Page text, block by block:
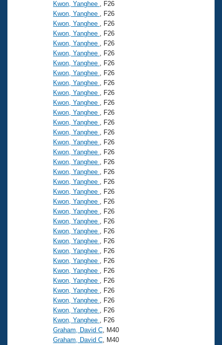
Workout Tracking
SWIMMER Magazine
Eligibility Policy
Logo Merchandise
Membership Benefits
Open Water Central
Club Central
Coach Central
Volunteer Central
Adult Learn-To-Swim Central
Kwon, Yanghee
, F26
Kwon, Yanghee
, F26
Kwon, Yanghee
, F26
Kwon, Yanghee
, F26
Kwon, Yanghee
, F26
Kwon, Yanghee
, F26
Kwon, Yanghee
, F26
Kwon, Yanghee
, F26
Kwon, Yanghee
, F26
Kwon, Yanghee
, F26
Kwon, Yanghee
, F26
Kwon, Yanghee
, F26
Kwon, Yanghee
, F26
Kwon, Yanghee
, F26
Kwon, Yanghee
, F26
Kwon, Yanghee
, F26
Kwon, Yanghee
, F26
Kwon, Yanghee
, F26
Kwon, Yanghee
, F26
Kwon, Yanghee
, F26
Kwon, Yanghee
, F26
Kwon, Yanghee
, F26
Kwon, Yanghee
, F26
Kwon, Yanghee
, F26
Kwon, Yanghee
, F26
Kwon, Yanghee
, F26
Kwon, Yanghee
, F26
Kwon, Yanghee
, F26
Kwon, Yanghee
, F26
Kwon, Yanghee
, F26
Kwon, Yanghee
, F26
Kwon, Yanghee
, F26
Kwon, Yanghee
, F26
Graham, David C , M40
Graham, David C , M40